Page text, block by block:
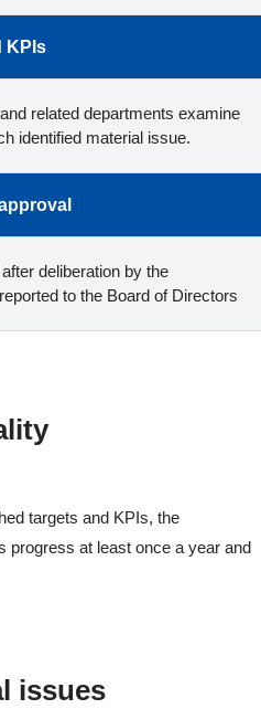
KPIs
related departments examine
identified material issue.
deliberation by the
to the Board of Directors
targets and KPIs, the
progress at least once a year and
issues